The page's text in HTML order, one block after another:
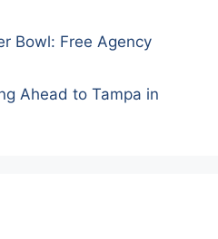
Bowl: Free Agency
Ahead to Tampa in